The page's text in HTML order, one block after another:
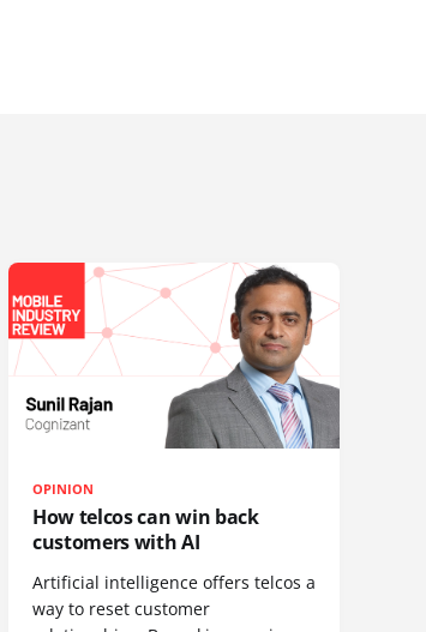
OPINION
How telcos can win back
customers with AI
Artificial intelligence offers telcos a
way to reset customer